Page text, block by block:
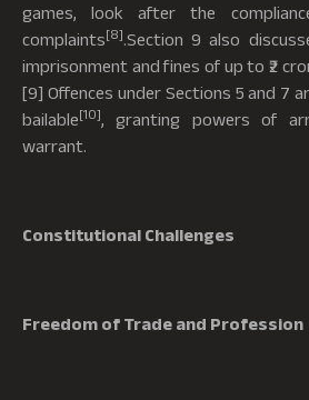
games, look after the
complaints[8] .Section 9 also
imprisonment and fines of up to ₹2
[9] Offences under Sections 5 and 7
bailable[10]
, granting powers of
warrant.
Constitutional Challenges
Freedom of Trade and Profession